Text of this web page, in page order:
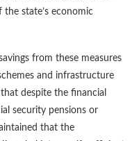
state’s economic
from these measures
and infrastructure
despite the financial
security pensions or
that the